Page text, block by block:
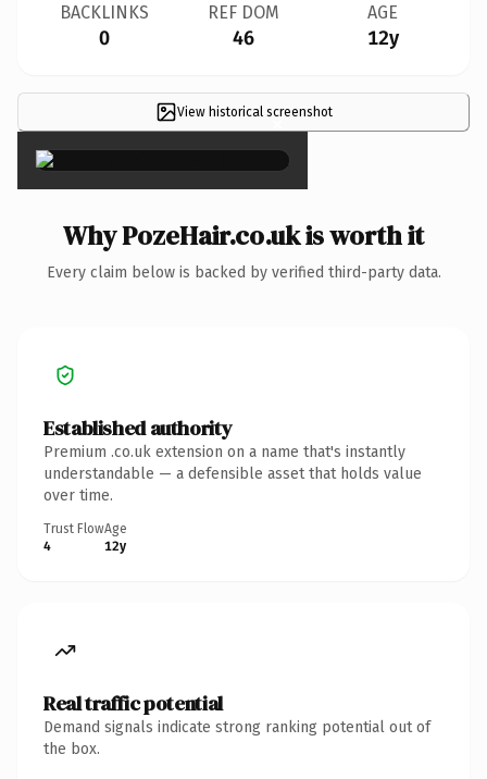
BACKLINKS
0
REF DOM
46
AGE
12y
View historical screenshot
×
Why PozeHair.co.uk is worth it
Every claim below is backed by verified third-party data.
Established authority
Premium .co.uk extension on a name that's instantly
understandable — a defensible asset that holds value
over time.
Trust Flow
4
Age
12y
Real traffic potential
Demand signals indicate strong ranking potential out of
the box.